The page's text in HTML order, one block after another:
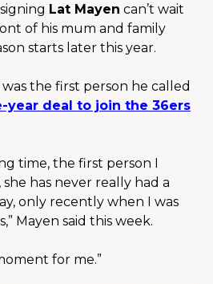
Lat Mayen can’t wait
of his mum and family
starts later this year.
year deal to join the 36ers
time, the first person I
has never really had a
only recently when I was
Mayen said this week.
for me.”